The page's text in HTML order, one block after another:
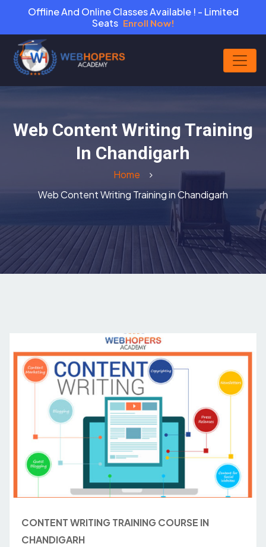
Offline And Online Classes Available ! - Limited
Seats Enroll Now!
Web Content Writing Training
In Chandigarh
Home
Web Content Writing Training in Chandigarh
CONTENT WRITING TRAINING COURSE IN
CHANDIGARH